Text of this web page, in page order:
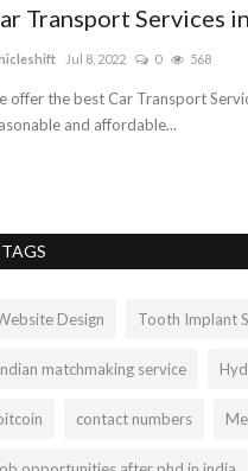
Transport Services
Jul 8, 2022 0 568
offer the best Car Transport
and affordable...
TAGS
Design Tooth Implant
matchmaking service
contact numbers